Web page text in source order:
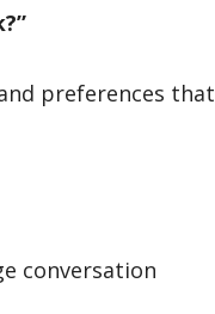
preferences that
conversation